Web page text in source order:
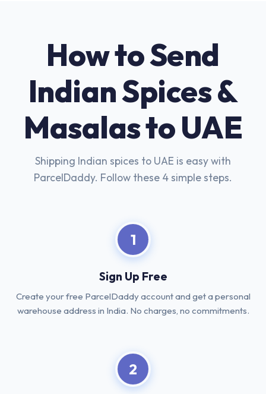
How to Send
Indian Spices &
Masalas to UAE
Shipping Indian spices to UAE is easy with
ParcelDaddy. Follow these 4 simple steps.
1
Sign Up Free
Create your free ParcelDaddy account and get a personal
warehouse address in India. No charges, no commitments.
2